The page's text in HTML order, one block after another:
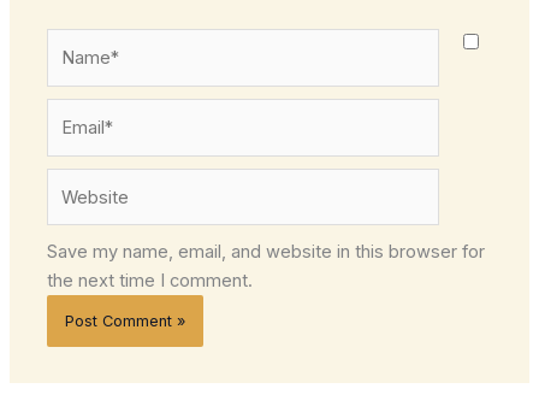
Save my name, email, and website in this browser for
the next time I comment.